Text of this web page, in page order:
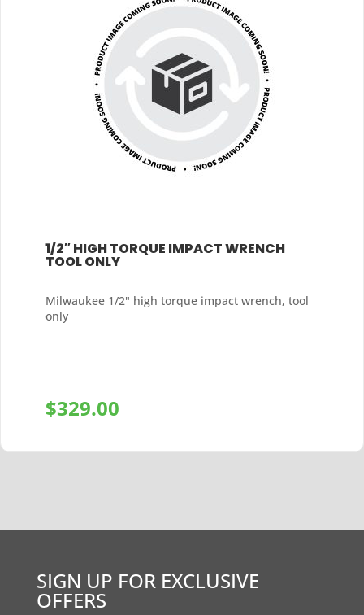
1/2″ HIGH TORQUE IMPACT WRENCH
TOOL ONLY
Milwaukee 1/2" high torque impact wrench, tool
only
$329.00
SIGN UP FOR EXCLUSIVE
OFFERS